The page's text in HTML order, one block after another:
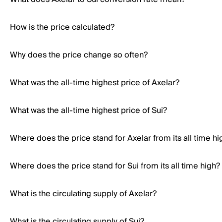
How is the price calculated?
Why does the price change so often?
What was the all-time highest price of Axelar?
What was the all-time highest price of Sui?
Where does the price stand for Axelar from its all time
Where does the price stand for Sui from its all time high?
What is the circulating supply of Axelar?